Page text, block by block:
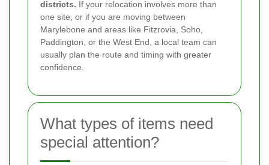
districts. If your relocation involves more than
one site, or if you are moving between
Marylebone and areas like Fitzrovia, Soho,
Paddington, or the West End, a local team can
usually plan the route and timing with greater
confidence.
What types of items need
special attention?